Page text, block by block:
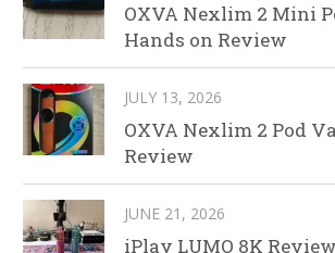
OXVA Nexlim 2 Mini
Hands on Review
JULY 13, 2026
OXVA Nexlim 2 Pod
Review
JUNE 21, 2026
iPlay LUMO 8K